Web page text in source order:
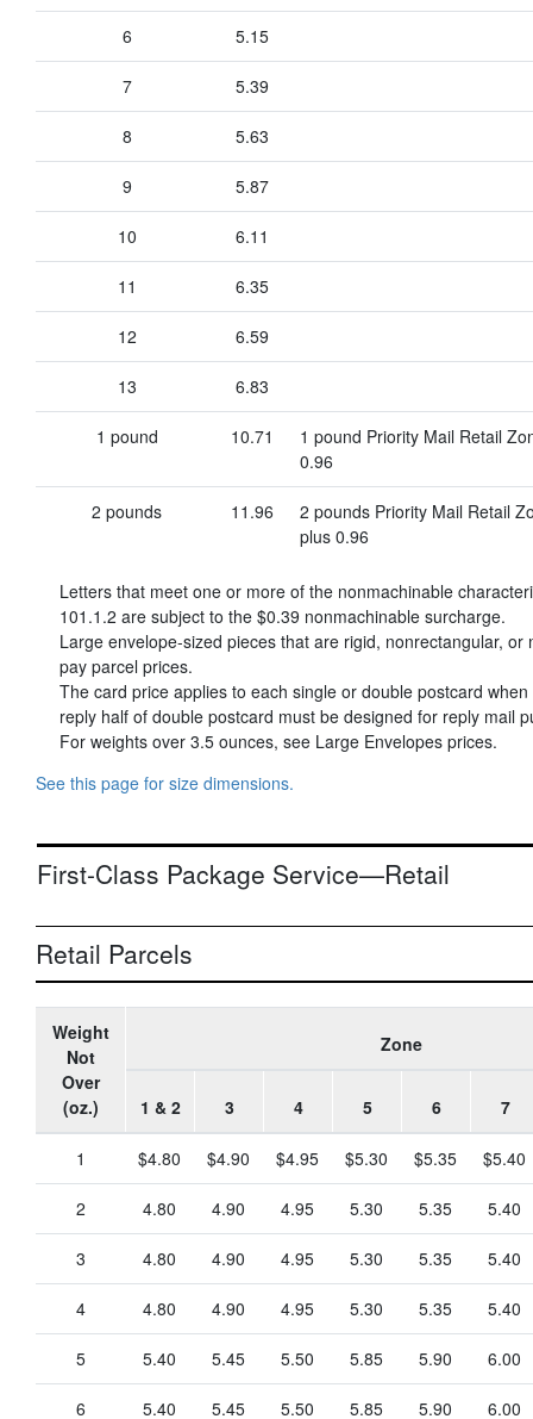
6 5.15
7 5.39
8 5.63
9 5.87
10 6.11
11 6.35
12 6.59
13 6.83
1 pound 10.71
1 pound Priority Mail Retail
0.96
2 pounds 11.96
2 pounds Priority Mail Retail
plus 0.96
Letters that meet one or more of the nonmachinable
101.1.2 are subject to the $0.39 nonmachinable surcharge.
Large envelope-sized pieces that are rigid, nonrectangular, or
pay parcel prices.
The card price applies to each single or double postcard
reply half of double postcard must be designed for reply mail
For weights over 3.5 ounces, see Large Envelopes prices.
See this page for size dimensions.
First-Class Package Service—Retail
Retail Parcels
Weight
Not
Over
(oz.)
Zone
1 & 2 3 4 5 6 7
1 $4.80 $4.90 $4.95 $5.30 $5.35 $5.40
2 4.80 4.90 4.95 5.30 5.35 5.40
3 4.80 4.90 4.95 5.30 5.35 5.40
4 4.80 4.90 4.95 5.30 5.35 5.40
5 5.40 5.45 5.50 5.85 5.90 6.00
6 5.40 5.45 5.50 5.85 5.90 6.00